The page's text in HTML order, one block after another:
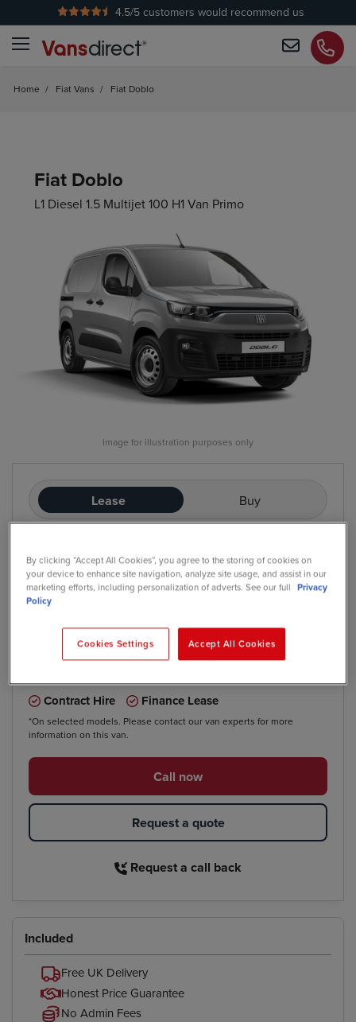
No Admin Fees
4.5/5 customers would recommend us
Home / Fiat Vans / Fiat Doblo
Fiat Doblo
L1 Diesel 1.5 Multijet 100 H1 Van Primo
Image for illustration purposes only
Lease Buy
£287/mo exc. VAT
Contract Hire
Price based on: Initial rental:
months, Annual Mileage:
Contract Hire Finance Lease
*On selected models. Please contact our van experts for more
information on this van.
Call now
Request a quote
Request a call back
Included
Free UK Delivery
Honest Price Guarantee
No Admin Fees
By clicking “Accept All Cookies”, you agree to the storing of cookies on
your device to enhance site navigation, analyze site usage, and assist in our
marketing efforts, including personalization of adverts. See our full Privacy
Policy
Cookies Settings Accept All Cookies